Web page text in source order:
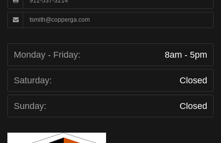
tsmith@copperga.com
Monday - Friday: 8am - 5pm
Saturday: Closed
Sunday: Closed